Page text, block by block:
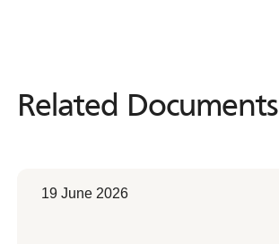
Related Documents
Related Documents
19 June 2026